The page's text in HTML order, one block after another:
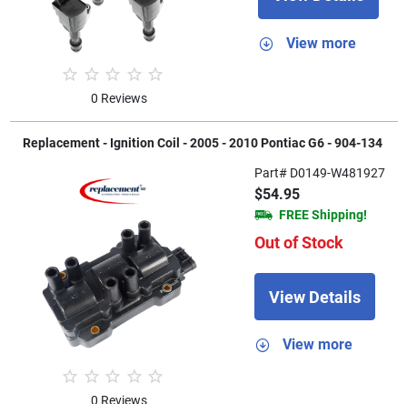
0 Reviews
View more
Replacement - Ignition Coil - 2005 - 2010 Pontiac G6 - 904-134
0 Reviews
Part# D0149-W481927
$54.95
FREE Shipping!
Out of Stock
View Details
View more